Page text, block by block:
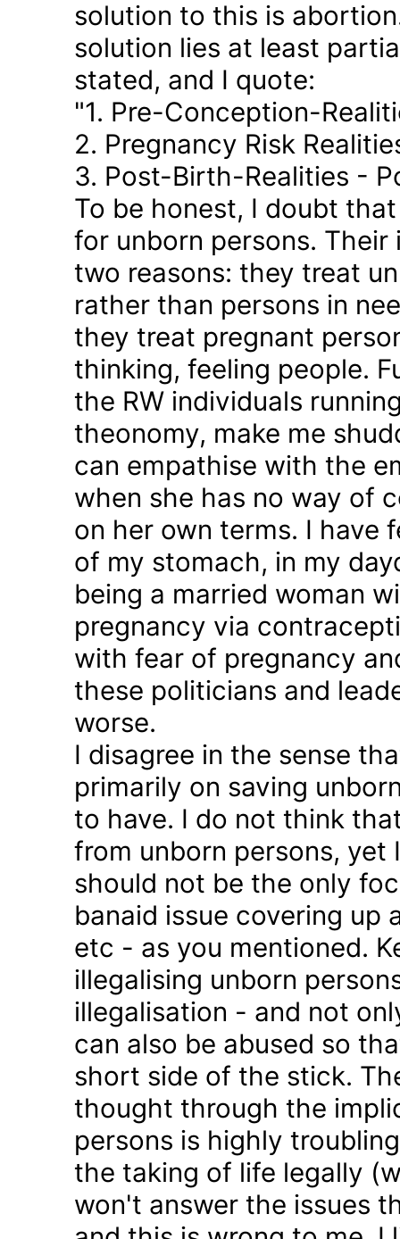
solution to this is
solution lies at least
stated, and I quote:
"1. Pre-Conception-
2. Pregnancy Risk
3. Post-Birth-Realities -
To be honest, I doubt
for unborn persons.
two reasons: they treat
rather than persons in
they treat pregnant
thinking, feeling people.
the RW individuals
theonomy, make me
can empathise with the
when she has no way of
on her own terms. I have
of my stomach, in my
being a married woman
pregnancy via
with fear of pregnancy
these politicians and
worse.
I disagree in the sense
primarily on saving
to have. I do not think
from unborn persons, yet
should not be the only
banaid issue covering
etc - as you mentioned.
illegalising unborn
illegalisation - and not
can also be abused so
short side of the stick.
thought through the
persons is highly
the taking of life legally
won't answer the issues